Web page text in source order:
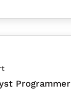
Programmer